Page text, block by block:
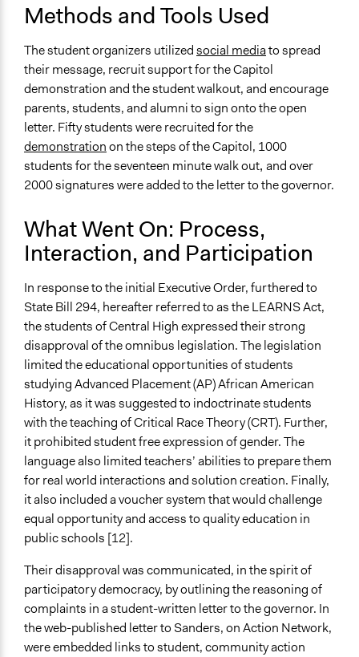
Methods and Tools Used
The student organizers utilizedsocial mediato spread
their message, recruit support for the Capitol
demonstration and the student walkout, and encourage
parents, students, and alumni to sign onto the open
letter. Fifty students were recruited for the
demonstrationon the steps of the Capitol, 1000
students for the seventeen minute walk out, and over
2000 signatures were added to the letter to the governor.
What Went On: Process,
Interaction, and Participation
In response to the initial Executive Order, furthered to
State Bill 294, hereafter referred to as the LEARNS Act,
the students of Central High expressed their strong
disapproval of the omnibus legislation. The legislation
limited the educational opportunities of students
studying Advanced Placement (AP) African American
History, as it was suggested to indoctrinate students
with the teaching of Critical Race Theory (CRT). Further,
it prohibited student free expression of gender. The
language also limited teachers’ abilities to prepare them
for real world interactions and solution creation. Finally,
it also included a voucher system that would challenge
equal opportunity and access to quality education in
public schools [12].
Their disapproval was communicated, in the spirit of
participatory democracy, by outlining the reasoning of
complaints in a student-written letter to the governor. In
the web-published letter to Sanders, on Action Network,
were embedded links to student, community action